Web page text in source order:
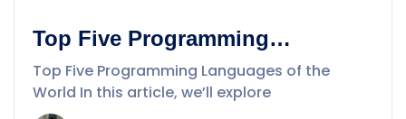
Top Five Programming
Languages of the World
Top Five Programming Languages of the
World In this article, we’ll explore